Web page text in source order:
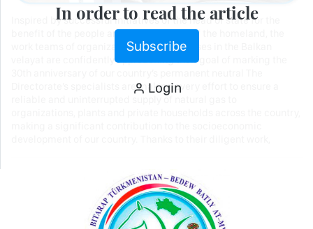
Inspired by successful initiatives of the head of state for the
benefit of the people and the prosperity of the homeland, the
work teams of organizations and enterprises in the Balkan
velayat are confidently approaching their goal of marking the
Directorate’s specialists are making every effort to ensure a
reliable and uninterrupted supply of natural gas to
In order to read the article
Subscribe
Login